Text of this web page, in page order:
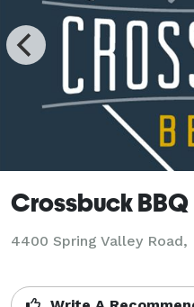
Crossbuck BBQ
4400 Spring Valley Road,